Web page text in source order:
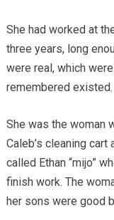
She had worked at
three years, long
were real, which
remembered existed.
She was the woman
Caleb’s cleaning
called Ethan “mijo”
finish work. The
her sons were good